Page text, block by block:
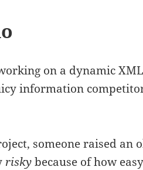
on a dynamic
information
someone raised an
riskybecause of how